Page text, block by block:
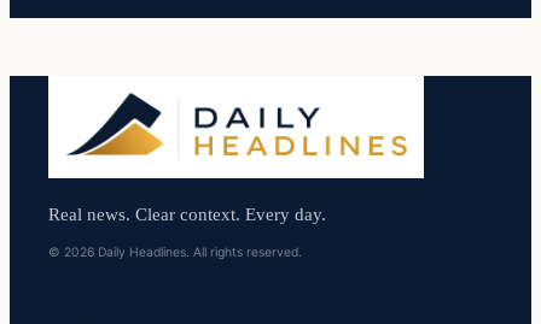
Real news. Clear context. Every day.
© 2026 Daily Headlines. All rights reserved.